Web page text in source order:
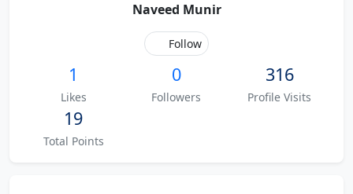
Naveed Munir
Follow
1
Likes
0
Followers
316
Profile Visits
19
Total Points